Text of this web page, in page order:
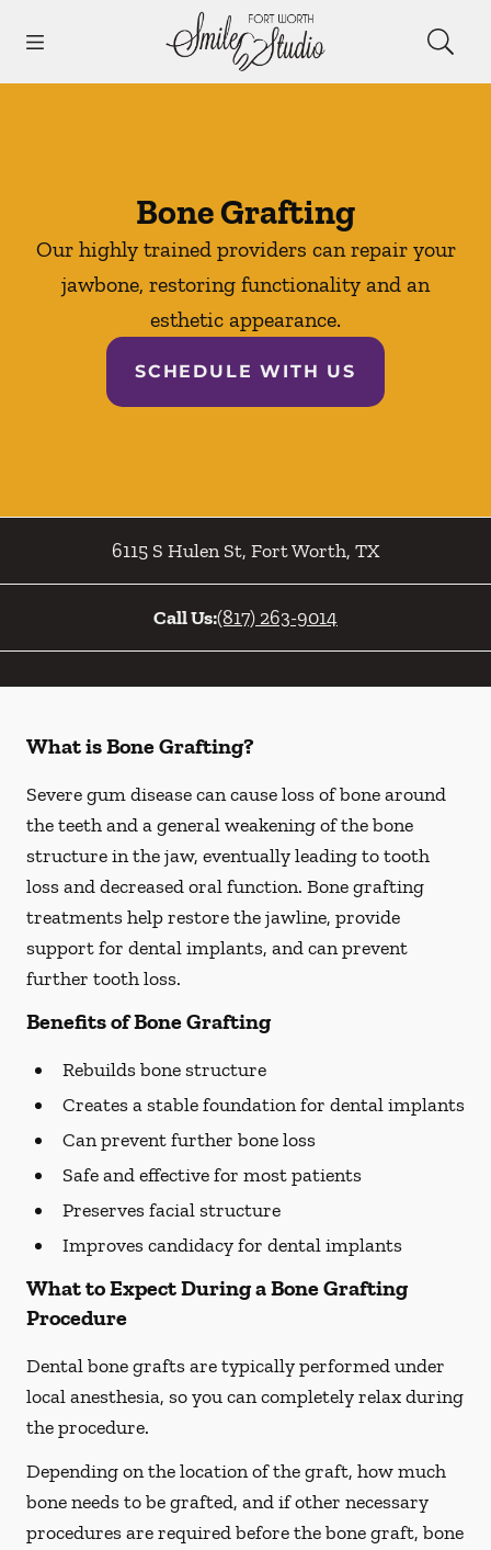
Go to Home Page
Bone Grafting
Our highly trained providers can repair your
jawbone, restoring functionality and an
esthetic appearance.
SCHEDULE WITH US
6115 S Hulen St, Fort Worth, TX
Call Us:(817) 263-9014
What is Bone Grafting?
Severe gum disease can cause loss of bone around
the teeth and a general weakening of the bone
structure in the jaw, eventually leading to tooth
loss and decreased oral function. Bone grafting
treatments help restore the jawline, provide
support for dental implants, and can prevent
further tooth loss.
Benefits of Bone Grafting
Rebuilds bone structure
Creates a stable foundation for dental implants
Can prevent further bone loss
Safe and effective for most patients
Preserves facial structure
Improves candidacy for dental implants
What to Expect During a Bone Grafting
Procedure
Dental bone grafts are typically performed under
local anesthesia, so you can completely relax during
the procedure.
Depending on the location of the graft, how much
bone needs to be grafted, and if other necessary
procedures are required before the bone graft, bone